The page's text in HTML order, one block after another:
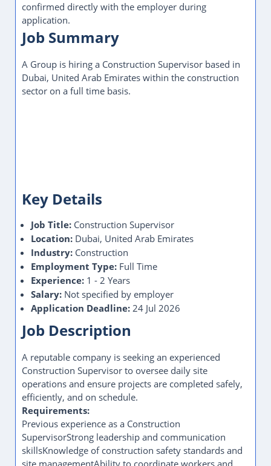
confirmed directly with the employer during
application.
Job Summary
A Group is hiring a Construction Supervisor based in
Dubai, United Arab Emirates within the construction
sector on a full time basis.
Key Details
Job Title: Construction Supervisor
Location: Dubai, United Arab Emirates
Industry: Construction
Employment Type: Full Time
Experience: 1 - 2 Years
Salary: Not specified by employer
Application Deadline: 24 Jul 2026
Job Description
A reputable company is seeking an experienced
Construction Supervisor to oversee daily site
operations and ensure projects are completed safely,
efficiently, and on schedule.
Requirements:
Previous experience as a Construction
SupervisorStrong leadership and communication
skillsKnowledge of construction safety standards and
site managementAbility to coordinate workers and